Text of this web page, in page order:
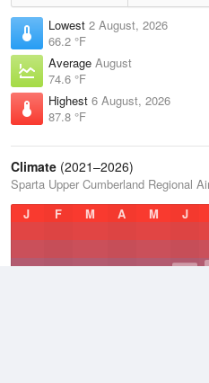
Lowest 2 August, 2026
66.2 °F
Average August
74.6 °F
Highest 6 August, 2026
87.8 °F
Climate (2021–2026)
Sparta Upper Cumberland Regional
J
F M A M J